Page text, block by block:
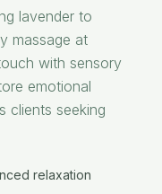
lavender to
massage at
with sensory
emotional
clients seeking
relaxation